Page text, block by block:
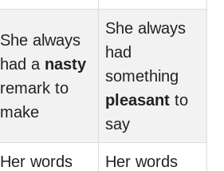
She always
had a nasty
remark to
make
She always
had
something
pleasant to
say
Her words
Her words